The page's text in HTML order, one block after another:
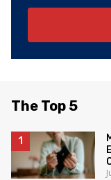
The Top 5